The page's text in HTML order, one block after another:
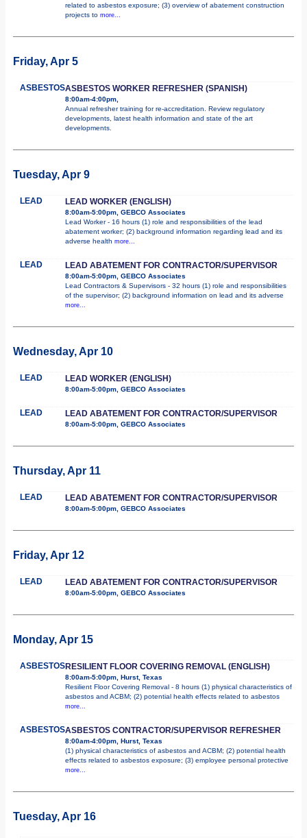
related to asbestos exposure; (3) overview of abatement construction
projects to more...
Friday, Apr 5
ASBESTOSASBESTOS WORKER REFRESHER (SPANISH)
8:00am-4:00pm,
Annual refresher training for re-accreditation. Review regulatory
developments, latest health information and state of the art
developments.
Tuesday, Apr 9
LEAD LEAD WORKER (ENGLISH)
8:00am-5:00pm, GEBCO Associates
Lead Worker - 16 hours (1) role and responsibilities of the lead
abatement worker; (2) background information regarding lead and its
adverse health more...
LEAD LEAD ABATEMENT FOR CONTRACTOR/SUPERVISOR
8:00am-5:00pm, GEBCO Associates
Lead Contractors & Supervisors - 32 hours (1) role and responsibilities
of the supervisor; (2) background information on lead and its adverse
more...
Wednesday, Apr 10
LEAD LEAD WORKER (ENGLISH)
8:00am-5:00pm, GEBCO Associates
LEAD LEAD ABATEMENT FOR CONTRACTOR/SUPERVISOR
8:00am-5:00pm, GEBCO Associates
Thursday, Apr 11
LEAD LEAD ABATEMENT FOR CONTRACTOR/SUPERVISOR
8:00am-5:00pm, GEBCO Associates
Friday, Apr 12
LEAD LEAD ABATEMENT FOR CONTRACTOR/SUPERVISOR
8:00am-5:00pm, GEBCO Associates
Monday, Apr 15
ASBESTOSRESILIENT FLOOR COVERING REMOVAL (ENGLISH)
8:00am-5:00pm, Hurst, Texas
Resilient Floor Covering Removal - 8 hours (1) physical characteristics of
asbestos and ACBM; (2) potential health effects related to asbestos
more...
ASBESTOSASBESTOS CONTRACTOR/SUPERVISOR REFRESHER
8:00am-4:00pm, Hurst, Texas
(1) physical characteristics of asbestos and ACBM; (2) potential health
effects related to asbestos exposure; (3) employee personal protective
more...
Tuesday, Apr 16